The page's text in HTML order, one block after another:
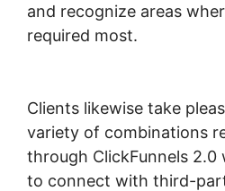
and recognize areas
required most.
Clients likewise take
variety of combinations
through ClickFunnels
to connect with third-